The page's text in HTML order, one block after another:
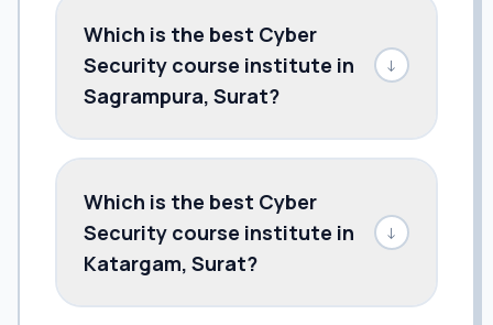
Which is the best Cyber
Security course institute in
Sagrampura, Surat?
↓
Which is the best Cyber
Security course institute in
Katargam, Surat?
↓